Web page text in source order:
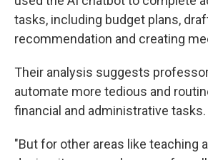
tasks, including budget plans,
recommendation and creating
Their analysis suggests
automate more tedious and
financial and administrative tasks.
"But for other areas like teaching